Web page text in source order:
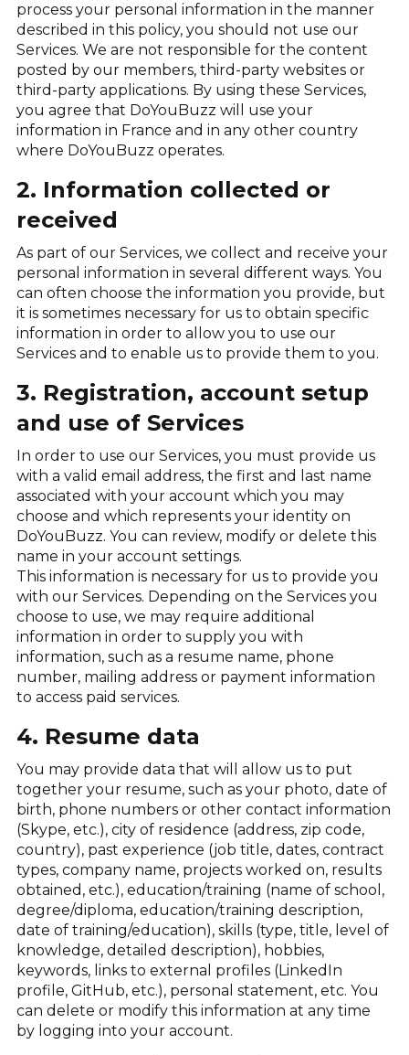
process your personal information in the manner
described in this policy, you should not use our
Services. We are not responsible for the content
posted by our members, third-party websites or
third-party applications. By using these Services,
you agree that DoYouBuzz will use your
information in France and in any other country
where DoYouBuzz operates.
2. Information collected or
received
As part of our Services, we collect and receive your
personal information in several different ways. You
can often choose the information you provide, but
it is sometimes necessary for us to obtain specific
information in order to allow you to use our
Services and to enable us to provide them to you.
3. Registration, account setup
and use of Services
In order to use our Services, you must provide us
with a valid email address, the first and last name
associated with your account which you may
choose and which represents your identity on
DoYouBuzz. You can review, modify or delete this
name in your account settings.
This information is necessary for us to provide you
with our Services. Depending on the Services you
choose to use, we may require additional
information in order to supply you with
information, such as a resume name, phone
number, mailing address or payment information
to access paid services.
4. Resume data
You may provide data that will allow us to put
together your resume, such as your photo, date of
birth, phone numbers or other contact information
(Skype, etc.), city of residence (address, zip code,
country), past experience (job title, dates, contract
types, company name, projects worked on, results
obtained, etc.), education/training (name of school,
degree/diploma, education/training description,
date of training/education), skills (type, title, level of
knowledge, detailed description), hobbies,
keywords, links to external profiles (LinkedIn
profile, GitHub, etc.), personal statement, etc. You
can delete or modify this information at any time
by logging into your account.